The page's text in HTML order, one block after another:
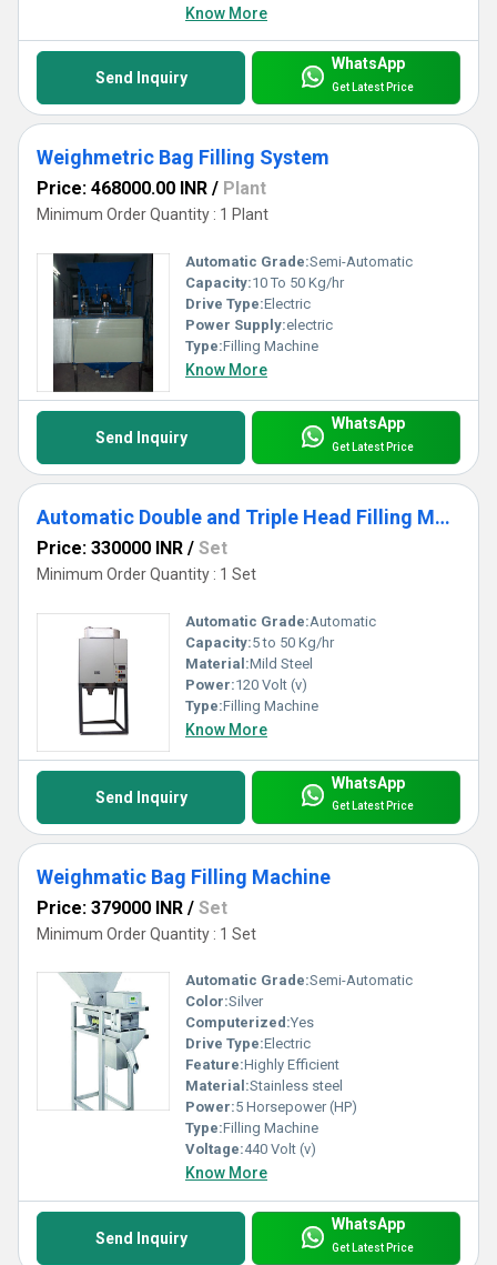
Know More
Send Inquiry
WhatsApp
Get Latest Price
Weighmetric Bag Filling System
Price: 468000.00 INR / Plant
Minimum Order Quantity : 1 Plant
Automatic Grade:Semi-Automatic
Capacity:10 To 50 Kg/hr
Drive Type:Electric
Power Supply:electric
Type:Filling Machine
Know More
Send Inquiry
WhatsApp
Get Latest Price
Automatic Double and Triple Head Filling Machine
Price: 330000 INR / Set
Minimum Order Quantity : 1 Set
Automatic Grade:Automatic
Capacity:5 to 50 Kg/hr
Material:Mild Steel
Power:120 Volt (v)
Type:Filling Machine
Know More
Send Inquiry
WhatsApp
Get Latest Price
Weighmatic Bag Filling Machine
Price: 379000 INR / Set
Minimum Order Quantity : 1 Set
Automatic Grade:Semi-Automatic
Color:Silver
Computerized:Yes
Drive Type:Electric
Feature:Highly Efficient
Material:Stainless steel
Power:5 Horsepower (HP)
Type:Filling Machine
Voltage:440 Volt (v)
Know More
Send Inquiry
WhatsApp
Get Latest Price